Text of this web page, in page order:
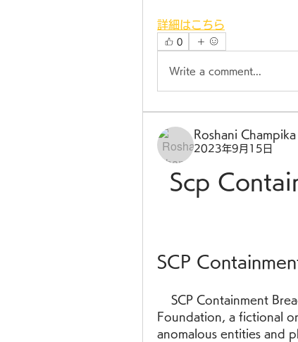
詳細はこちら
0
Write a comment...
Roshani Champika
2023年9月15日
Scp
SCP
Foundation, a fictional
anomalous entities and